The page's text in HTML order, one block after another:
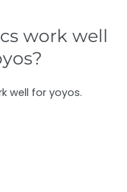
work well
well for yoyos.